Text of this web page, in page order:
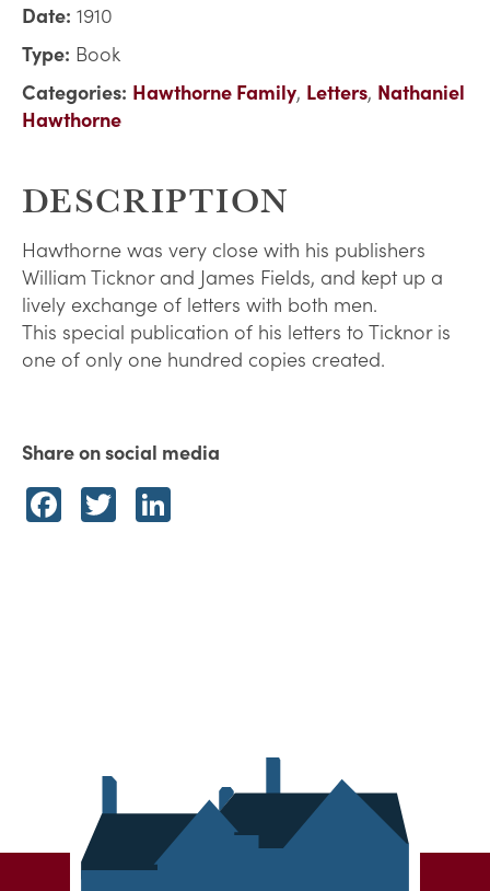
Date: 1910
Type: Book
Categories: Hawthorne Family, Letters, Nathaniel
Hawthorne
DESCRIPTION
Hawthorne was very close with his publishers
William Ticknor and James Fields, and kept up a
lively exchange of letters with both men.
This special publication of his letters to Ticknor is
one of only one hundred copies created.
Share on social media
Facebook
Twitter